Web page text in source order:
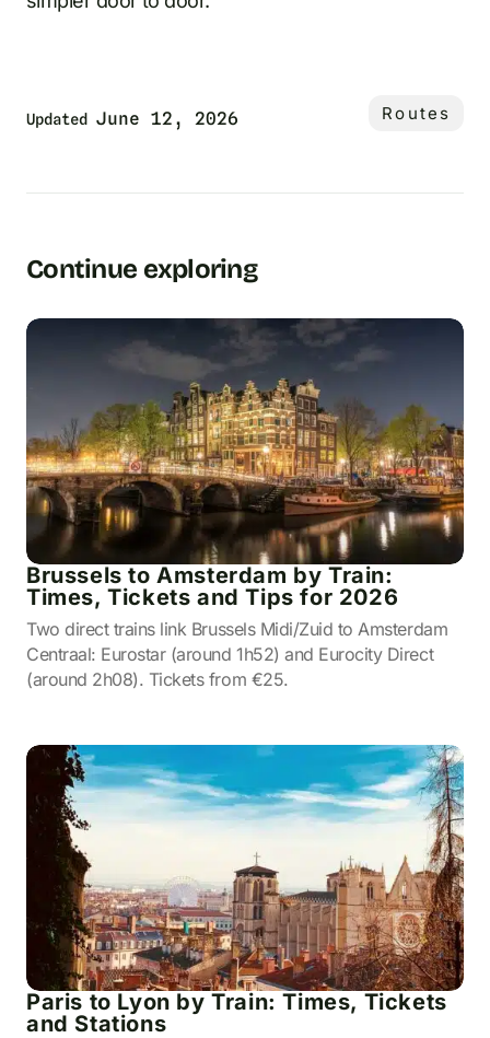
Updated June 12, 2026 Routes
Continue exploring
Brussels to Amsterdam by Train:
Times, Tickets and Tips for 2026
Two direct trains link Brussels Midi/Zuid to Amsterdam
Centraal: Eurostar (around 1h52) and Eurocity Direct
(around 2h08). Tickets from €25.
Paris to Lyon by Train: Times, Tickets
and Stations